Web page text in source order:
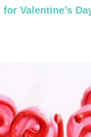
Valentine’s